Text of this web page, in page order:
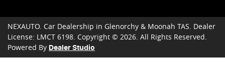
NEXAUTO Car Dealership in Glenorchy & Moonah TAS Dealer
License: LMCT 6198 Copyright © 2026 . All Rights Reserved.
Powered By Dealer Studio